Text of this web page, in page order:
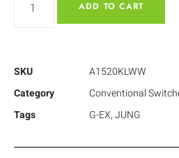
ADD TO CART
SKU
A1520KLWW
Category
Conventional
Tags
G-EX,JUNG